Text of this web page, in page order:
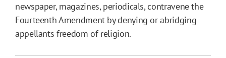
newspaper, magazines, periodicals, contravene the
Fourteenth Amendment by denying or abridging
appellants freedom of religion.